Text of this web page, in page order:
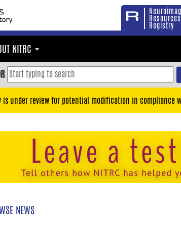
Resources
Registry
NITRC
is under review for potential modification in compliance
NEWS